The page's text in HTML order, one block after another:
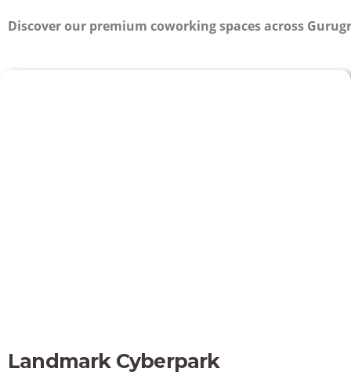
Discover our premium coworking spaces across
Landmark Cyberpark